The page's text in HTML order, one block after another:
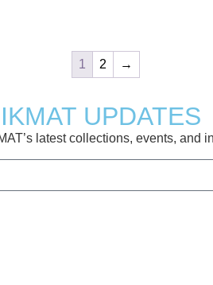
1 2 →
UPDATES
latest collections, events, and